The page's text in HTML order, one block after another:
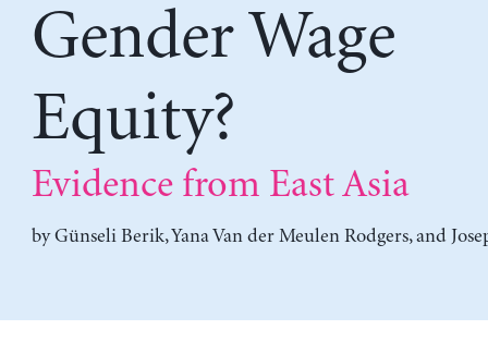
Gender Wage
Equity?
Evidence from East Asia
byGünseli Berik,Yana Van der Meulen Rodgers, and